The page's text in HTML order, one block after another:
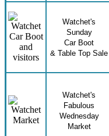
Watchet's
Sunday
Car Boot
& Table Top Sale
Watchet's
Fabulous
Wednesday
Market